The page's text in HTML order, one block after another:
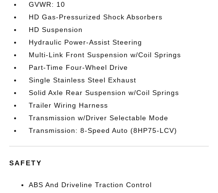
GVWR: 10
HD Gas-Pressurized Shock Absorbers
HD Suspension
Hydraulic Power-Assist Steering
Multi-Link Front Suspension w/Coil Springs
Part-Time Four-Wheel Drive
Single Stainless Steel Exhaust
Solid Axle Rear Suspension w/Coil Springs
Trailer Wiring Harness
Transmission w/Driver Selectable Mode
Transmission: 8-Speed Auto (8HP75-LCV)
SAFETY
ABS And Driveline Traction Control